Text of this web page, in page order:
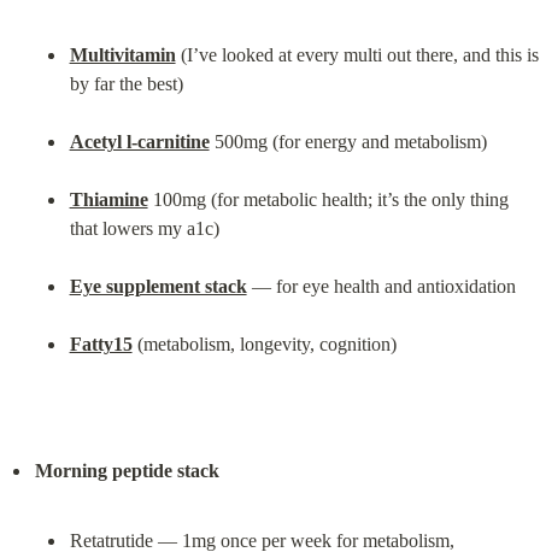
Multivitamin (I’ve looked at every multi out there, and this is
by far the best)
Acetyl l-carnitine 500mg (for energy and metabolism)
Thiamine 100mg (for metabolic health; it’s the only thing
that lowers my a1c)
Eye supplement stack — for eye health and antioxidation
Fatty15 (metabolism, longevity, cognition)
Morning peptide stack
Retatrutide — 1mg once per week for metabolism,